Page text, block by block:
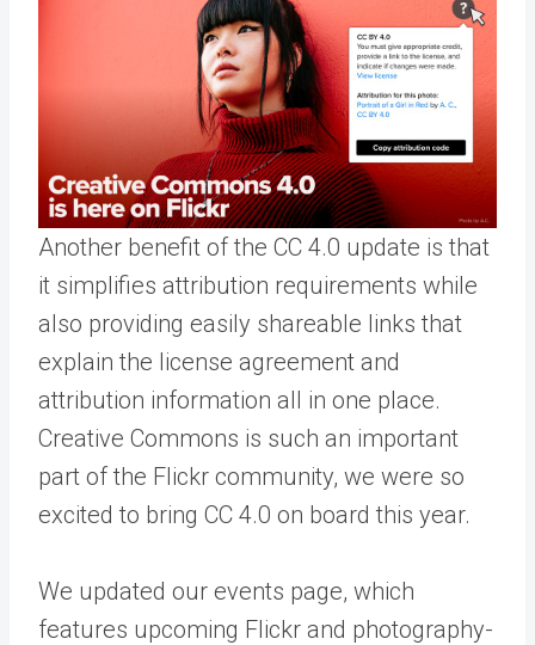
Another benefit of the CC 4.0 update is that
it simplifies attribution requirements while
also providing easily shareable links that
explain the license agreement and
attribution information all in one place.
Creative Commons is such an important
part of the Flickr community, we were so
excited to bring CC 4.0 on board this year.
We updated our events page, which
features upcoming Flickr and photography-